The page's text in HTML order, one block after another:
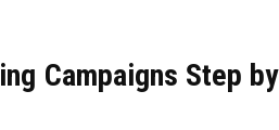
Campaigns Step by